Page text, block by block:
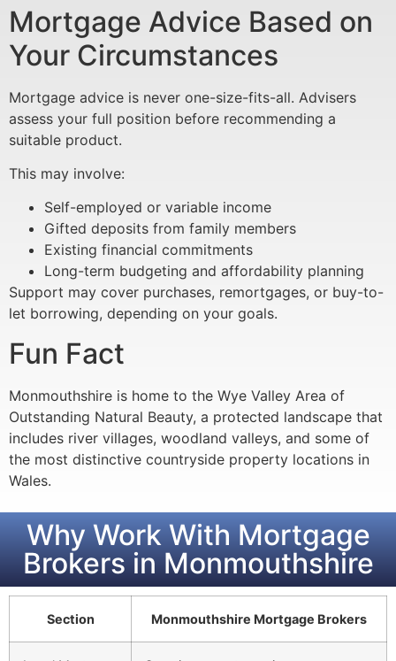
Mortgage Advice Based on
Your Circumstances
Mortgage advice is never one-size-fits-all. Advisers
assess your full position before recommending a
suitable product.
This may involve:
Self-employed or variable income
Gifted deposits from family members
Existing financial commitments
Long-term budgeting and affordability planning
Support may cover purchases, remortgages, or buy-to-
let borrowing, depending on your goals.
Fun Fact
Monmouthshire is home to the Wye Valley Area of
Outstanding Natural Beauty, a protected landscape that
includes river villages, woodland valleys, and some of
the most distinctive countryside property locations in
Wales.
Why Work With Mortgage
Brokers in Monmouthshire
Section Monmouthshire Mortgage Brokers